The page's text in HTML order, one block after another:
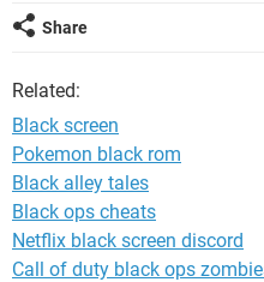
Share
Related:
Black screen
Pokemon black rom
Black alley tales
Black ops cheats
Netflix black screen discord
Call of duty black ops